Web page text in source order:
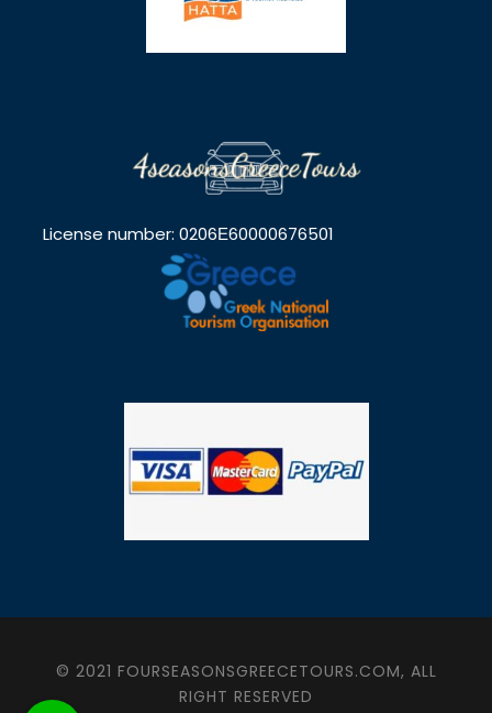
License number: 0206Ε60000676501
© 2021 FOURSEASONSGREECETOURS.COM, ALL
RIGHT RESERVED